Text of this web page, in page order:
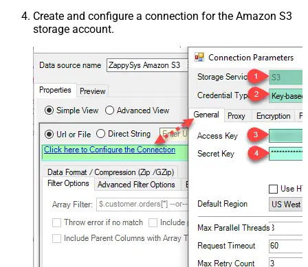
Create and configure a connection for the Amazon S3
storage account.